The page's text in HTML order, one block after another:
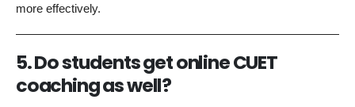
more effectively.
5. Do students get online CUET
coaching as well?